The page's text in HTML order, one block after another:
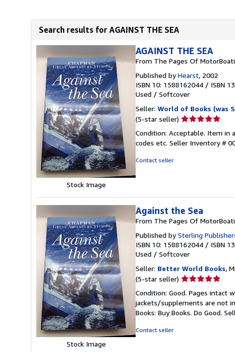
Search results for AGAINST THE SEA
Stock Image
AGAINST THE SEA
From The Pages Of
Published byHearst, 2002
ISBN 10: 1588162044 / ISBN
Used / Softcover
Seller: World of Books (was
(5-star seller) Seller
5
out
Condition: Acceptable. Item in
codes etc. Seller Inventory #
Contact seller
Stock Image
Against the Sea
From The Pages Of
Published bySterling
ISBN 10: 1588162044 / ISBN
Used / Softcover
Seller: Better World Books,
(5-star seller) Seller
5
out
of
Condition: Good. Pages intact
jackets/supplements are not
Books: Buy Books. Do Good.
Contact seller